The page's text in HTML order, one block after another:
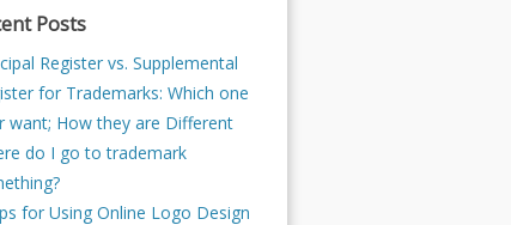
Posts
Register vs. Supplemental
for Trademarks: Which one
want; How they are Different
do I go to trademark
for Using Online Logo Design